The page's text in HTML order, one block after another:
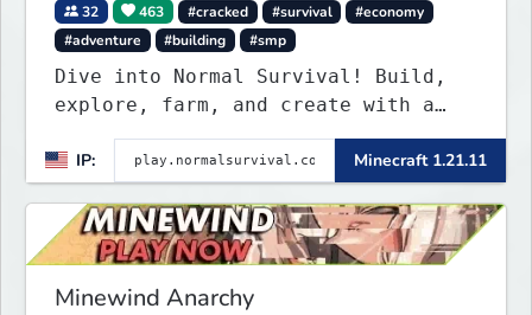
32 463 #cracked #survival
#economy
#adventure
#building #smp
Dive into Normal Survival! Build,
explore, farm, and create with a
updates, new features, and endless
adventures!
IP: Minecraft 1.21.11
Minewind Anarchy